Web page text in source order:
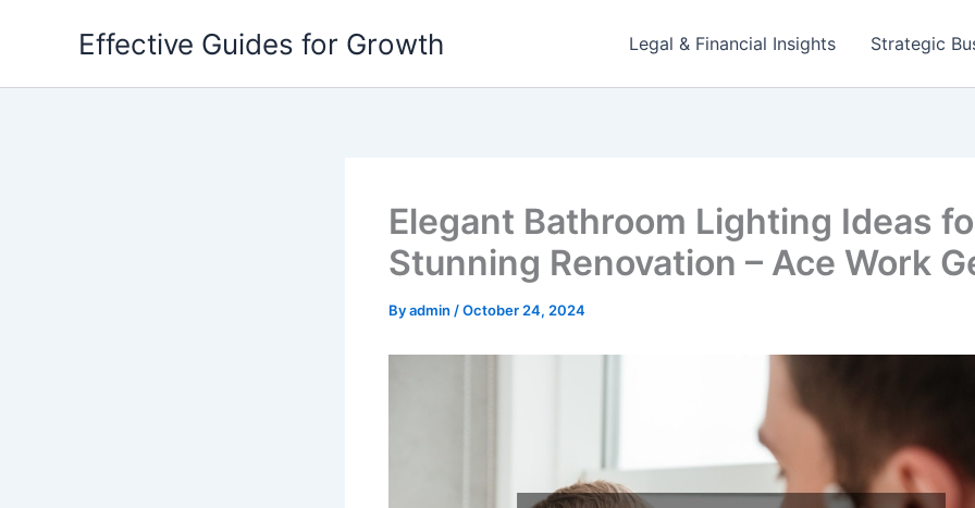
Effective Guides for Growth Legal & Financial Insights Strategic
Elegant Bathroom Lighting Ideas
Stunning Renovation – Ace Work
Byadmin /October 24, 2024